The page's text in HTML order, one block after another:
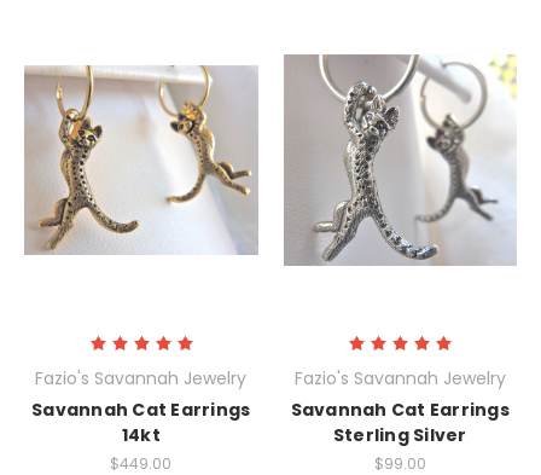
Fazio's Savannah Jewelry
Savannah Cat Earrings
14kt
$449.00
Fazio's Savannah Jewelry
Savannah Cat Earrings
Sterling Silver
$99.00